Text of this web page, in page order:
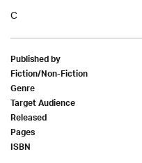
C
Published by
Fiction/Non-Fiction
Genre
Target Audience
Released
Pages
ISBN